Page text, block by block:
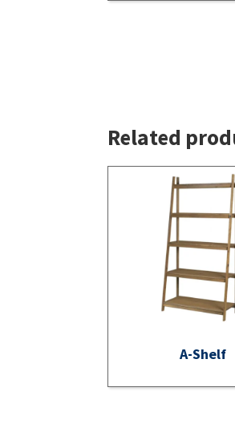
Related
A-Shelf